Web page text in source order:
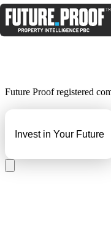
Future Proof registered
Invest in Your Future